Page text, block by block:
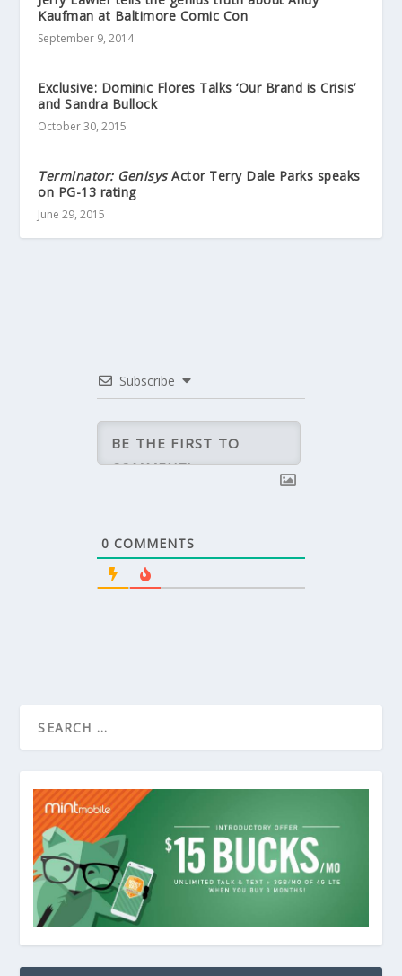
Kaufman at Baltimore Comic Con
September 9, 2014
Exclusive: Dominic Flores Talks ‘Our Brand is Crisis’
and Sandra Bullock
October 30, 2015
Terminator: GenisysActor Terry Dale Parks speaks
on PG-13 rating
June 29, 2015
Subscribe
0 COMMENTS